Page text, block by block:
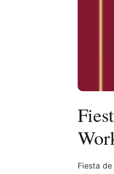
Fiesta